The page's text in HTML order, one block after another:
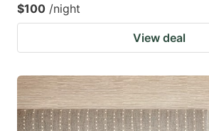
$100 /night
View deal